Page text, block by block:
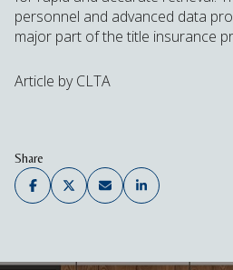
personnel and advanced data
major part of the title insurance
Article by CLTA
Share